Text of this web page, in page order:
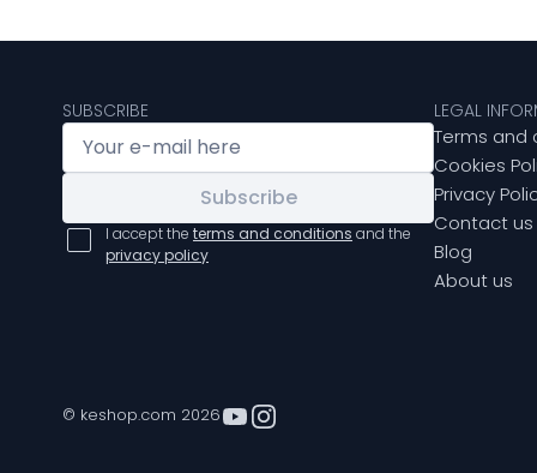
SUBSCRIBE
Subscribe
I accept the terms and conditions and the
privacy policy
LEGAL
Terms and
Cookies
Privacy
Contact us
Blog
About us
© keshop.com 2026